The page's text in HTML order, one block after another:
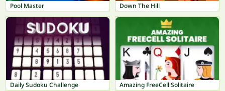
Pool Master Down The Hill
Daily Sudoku Challenge Amazing FreeCell Solitaire